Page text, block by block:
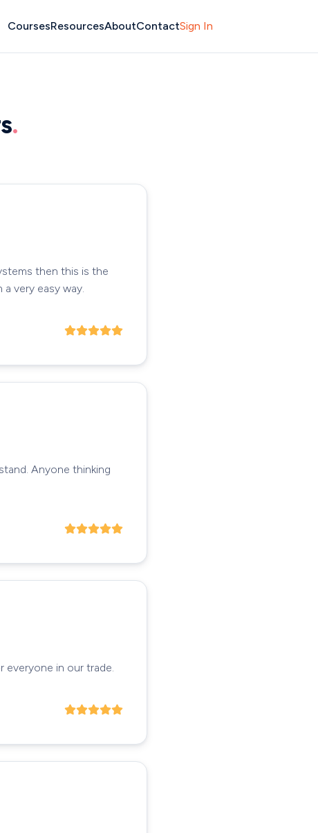
CoursesResourcesAboutContactSign In
.
then this is the
very easy way.
Anyone thinking
everyone in our trade.